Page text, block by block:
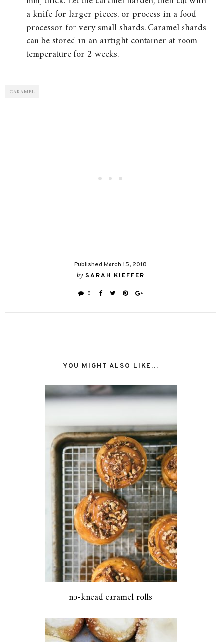
a knife for larger pieces, or process in a food
processor for very small shards. Caramel shards
can be stored in an airtight container at room
temperature for 2 weeks.
CARAMEL
Published March 15, 2018
by SARAH KIEFFER
0
YOU MIGHT ALSO LIKE...
no-knead caramel rolls